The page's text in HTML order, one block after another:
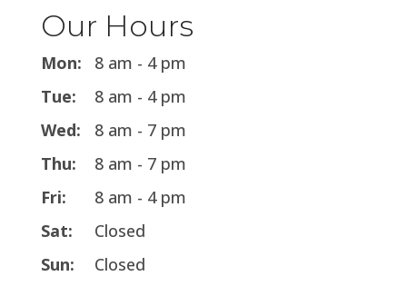
Our Hours
Mon:
8 am - 4 pm
Tue:
8 am - 4 pm
Wed:
8 am - 7 pm
Thu:
8 am - 7 pm
Fri:
8 am - 4 pm
Sat:
Closed
Sun:
Closed